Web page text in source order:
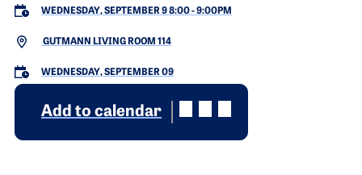
WEDNESDAY, SEPTEMBER 9 8:00-9:00PM
GUTMANN LIVING ROOM 114
WEDNESDAY, SEPTEMBER 09
Add to calendar